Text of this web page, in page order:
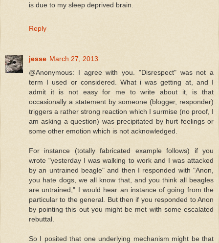
is due to my sleep deprived brain.
Reply
jesse March 27, 2013
@Anonymous: I agree with you. "Disrespect" was not a
term I used or considered. What i was getting at, and I
admit it is not easy for me to write about it, is that
occasionally a statement by someone (blogger, responder)
triggers a rather strong reaction which I surmise (no proof, I
am asking a question) was precipitated by hurt feelings or
some other emotion which is not acknowledged.
For instance (totally fabricated example follows) if you
wrote "yesterday I was walking to work and I was attacked
by an untrained beagle" and then I responded with "Anon,
you hate dogs, we all know that, and you think all beagles
are untrained," I would hear an instance of going from the
particular to the general. But then if you responded to Anon
by pointing this out you might be met with some escalated
rebuttal.
So I posited that one underlying mechanism might be that